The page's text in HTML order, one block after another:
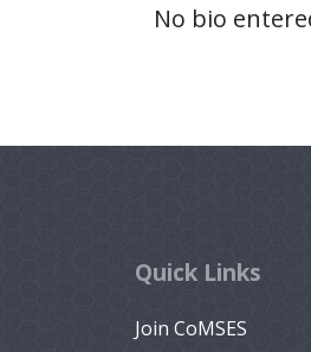
No bio
Quick Links
Join CoMSES